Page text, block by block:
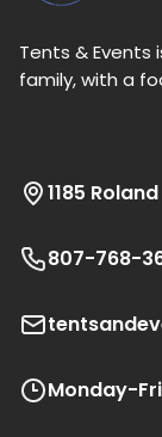
Tents & Events
family, with a
1185
807-768-
Monday-